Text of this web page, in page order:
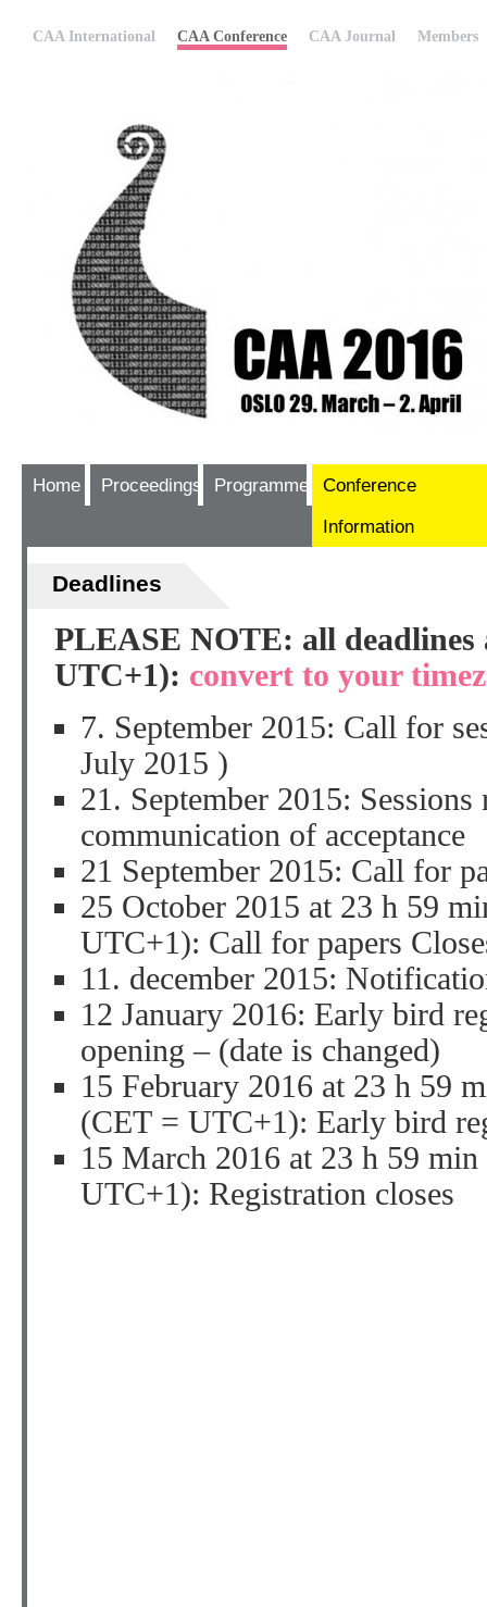
CAA International CAA Conference CAA Journal Members
Home Proceedings Programme
Conference
Information
Deadlines
PLEASE NOTE: all deadlines
UTC+1): convert to your
7. September 2015: Call for
July 2015 )
21. September 2015:
communication of acceptance
21 September 2015: Call for
25 October 2015 at 23 h 59
UTC+1): Call for papers
11. december 2015:
12 January 2016: Early bird
opening – (date is changed)
15 February 2016 at 23 h 59
(CET = UTC+1): Early bird
15 March 2016 at 23 h 59
UTC+1): Registration closes